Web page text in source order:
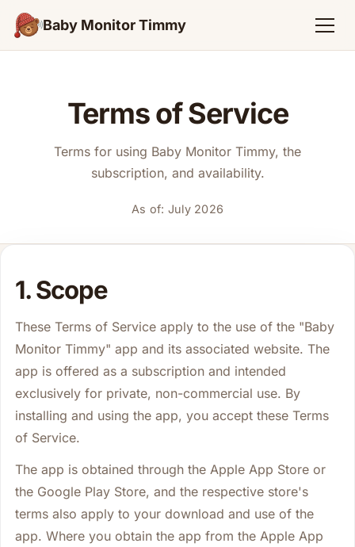
Baby Monitor Timmy
Terms of Service
Terms for using Baby Monitor Timmy, the
subscription, and availability.
As of: July 2026
1. Scope
These Terms of Service apply to the use of the "Baby
Monitor Timmy" app and its associated website. The
app is offered as a subscription and intended
exclusively for private, non-commercial use. By
installing and using the app, you accept these Terms
of Service.
The app is obtained through the Apple App Store or
the Google Play Store, and the respective store's
terms also apply to your download and use of the
app. Where you obtain the app from the Apple App